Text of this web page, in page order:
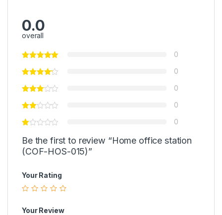
0.0
overall
0
0
0
0
0
Be the first to review “Home office station
(COF-HOS-015)”
Your Rating
Your Review